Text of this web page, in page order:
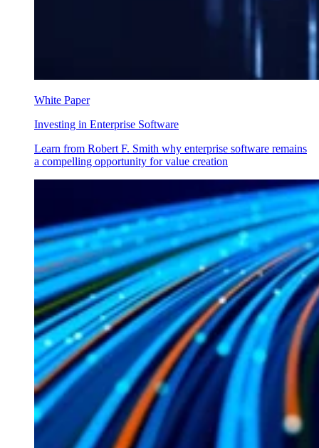
White Paper
Investing in Enterprise Software
Learn from Robert F. Smith why enterprise software remains
a compelling opportunity for value creation